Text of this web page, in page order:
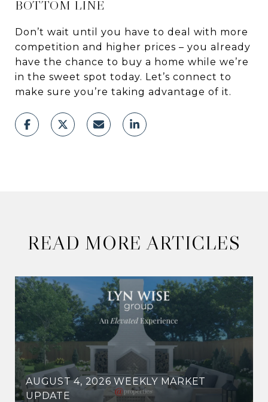
BOTTOM LINE
Don’t wait until you have to deal with more
competition and higher prices – you already
have the chance to buy a home while we’re
in the sweet spot today. Let’s connect to
make sure you’re taking advantage of it.
READ MORE ARTICLES
AUGUST 4, 2026 WEEKLY MARKET
UPDATE